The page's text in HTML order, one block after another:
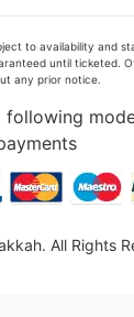
to availability and
until ticketed.
any prior notice.
following
All Rights